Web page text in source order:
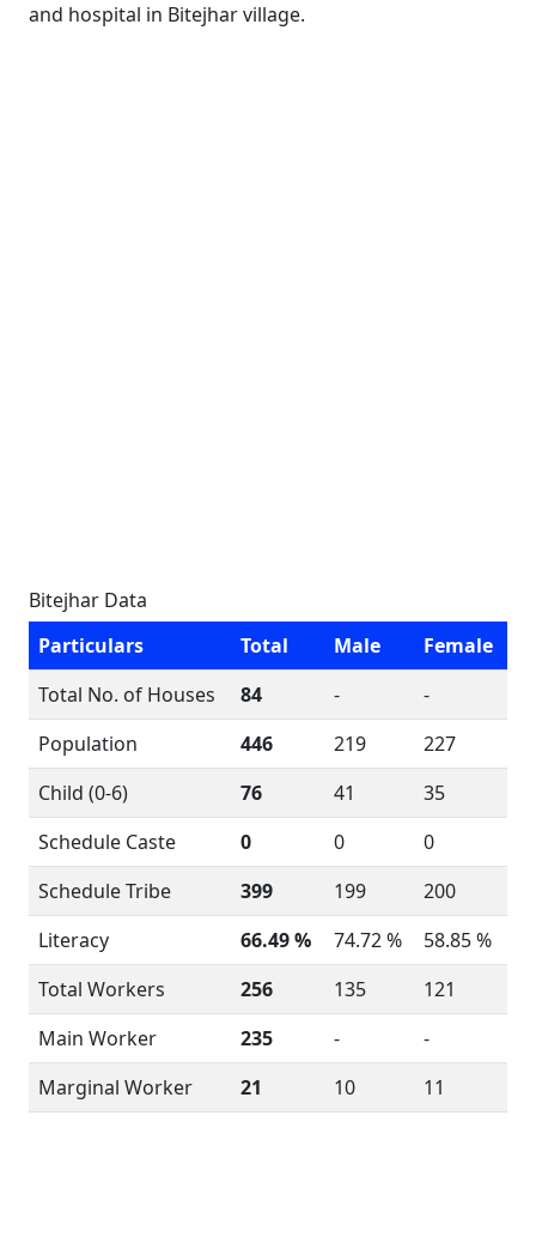
and hospital in Bitejhar village.
Bitejhar Data
Particulars
Total Male
Female
Total No. of Houses
84 -
-
Population
446 219
227
Child (0-6)
76 41
35
Schedule Caste
0 0
0
Schedule Tribe
399 199
200
Literacy
66.49 % 74.72 %
58.85 %
Total Workers
256 135
121
Main Worker
235 -
-
Marginal Worker
21 10 11